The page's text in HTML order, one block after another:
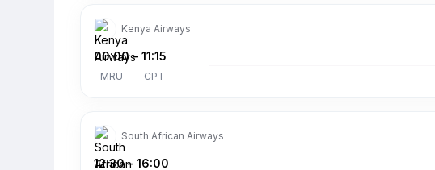
Kenya Airways
00:00
MRU
– 11:15
CPT
South African Airways
12:30 – 16:00